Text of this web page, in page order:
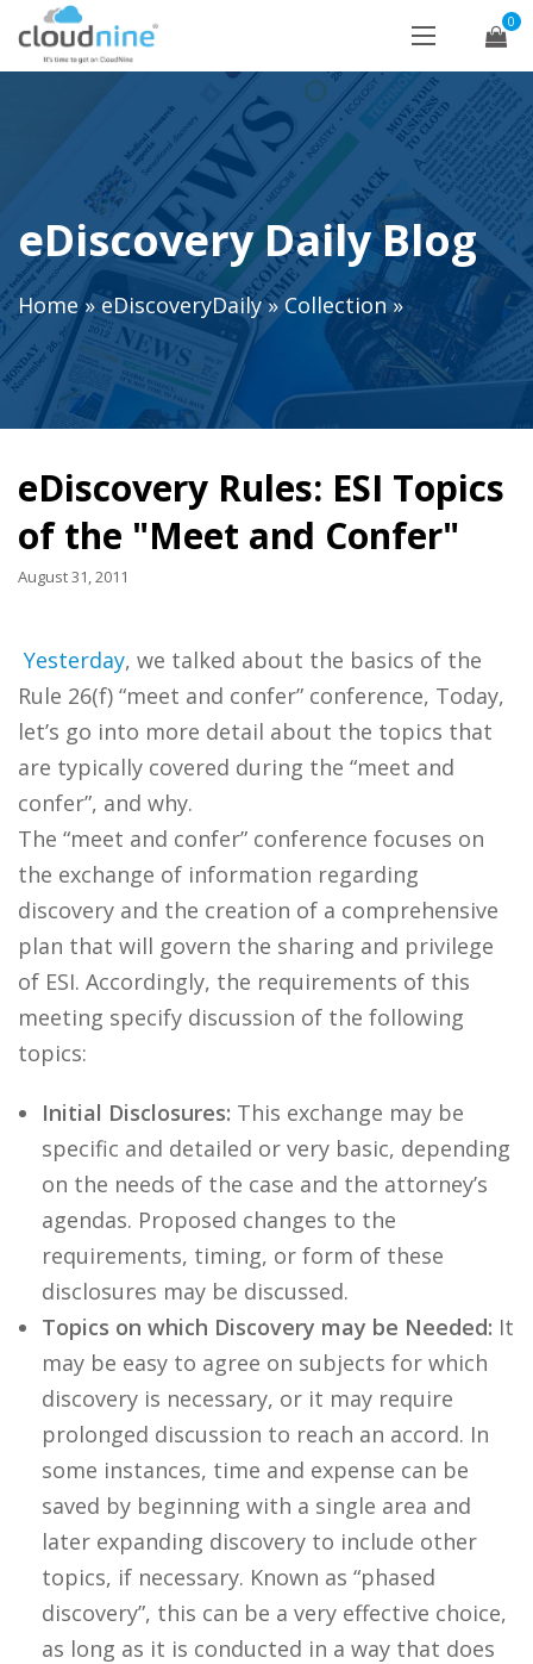
0
eDiscovery Daily Blog
Home»eDiscoveryDaily»Collection»
eDiscovery Rules: ESI Topics
of the "Meet and Confer"
August 31, 2011
Yesterday, we talked about the basics of the
Rule 26(f) “meet and confer” conference, Today,
let’s go into more detail about the topics that
are typically covered during the “meet and
confer”, and why.
The “meet and confer” conference focuses on
the exchange of information regarding
discovery and the creation of a comprehensive
plan that will govern the sharing and privilege
of ESI. Accordingly, the requirements of this
meeting specify discussion of the following
topics:
Initial Disclosures: This exchange may be
specific and detailed or very basic, depending
on the needs of the case and the attorney’s
agendas. Proposed changes to the
requirements, timing, or form of these
disclosures may be discussed.
Topics on which Discovery may be Needed: It
may be easy to agree on subjects for which
discovery is necessary, or it may require
prolonged discussion to reach an accord. In
some instances, time and expense can be
saved by beginning with a single area and
later expanding discovery to include other
topics, if necessary. Known as “phased
discovery”, this can be a very effective choice,
as long as it is conducted in a way that does